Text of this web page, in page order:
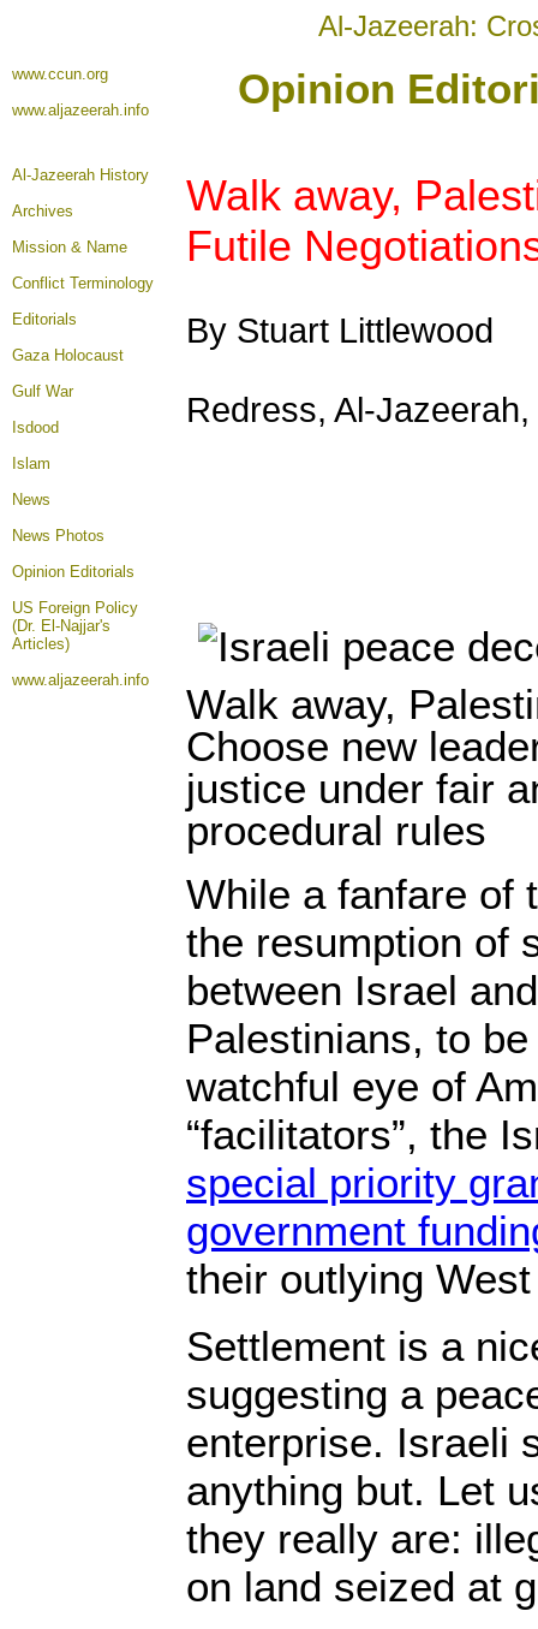
Al-Jazeerah:
www.ccun.org
www.aljazeerah.info
Opinion
Al-Jazeerah History
Archives
Mission & Name
Conflict Terminology
Editorials
Gaza Holocaust
Gulf War
Isdood
Islam
News
News Photos
Opinion Editorials
US Foreign Policy
(Dr. El-Najjar's
Articles)
www.aljazeerah.info
Walk away,
Futile
By Stuart Littlewood
Redress, Al-
Walk away,
Choose new
justice under fair
procedural rules
While a fanfare of
the resumption of
between Israel
Palestinians, to
watchful eye of
“facilitators”, the
special priority
government
their outlying
Settlement is a
suggesting a
enterprise. Israeli
anything but. Let
they really are:
on land seized at